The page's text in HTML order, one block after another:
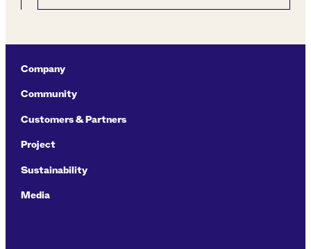
Company
Community
Customers & Partners
Project
Sustainability
Media